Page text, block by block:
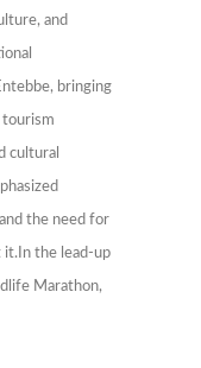
and
bringing
cultural
the need for
the lead-up
Marathon,